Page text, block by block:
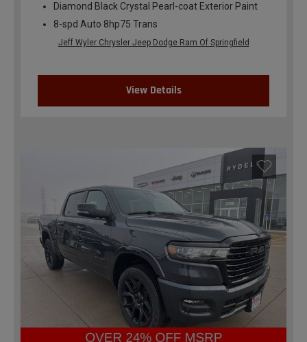
Diamond Black Crystal Pearl-coat Exterior Paint
8-spd Auto 8hp75 Trans
Jeff Wyler Chrysler Jeep Dodge Ram Of Springfield
View Details